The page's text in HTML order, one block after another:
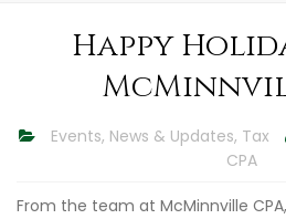
Happy
Events, News & Updates, Tax
CPA
From the team at McMinnville